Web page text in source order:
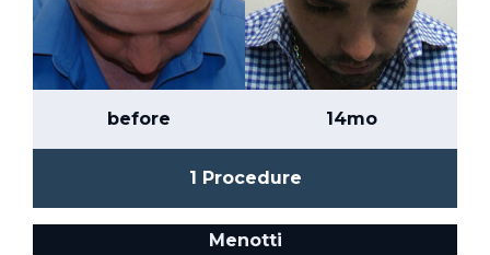
before 14mo
1 Procedure
Menotti